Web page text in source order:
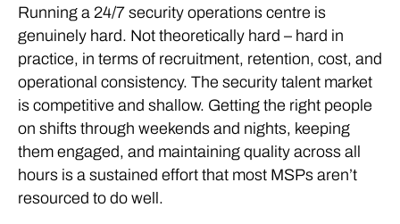
Running a 24/7 security operations centre is
genuinely hard. Not theoretically hard – hard in
practice, in terms of recruitment, retention, cost, and
operational consistency. The security talent market
is competitive and shallow. Getting the right people
on shifts through weekends and nights, keeping
them engaged, and maintaining quality across all
hours is a sustained effort that most MSPs aren’t
resourced to do well.